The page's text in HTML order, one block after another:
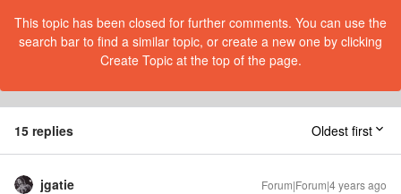
This topic has been closed for further comments. You can use the
search bar to find a similar topic, or create a new one by clicking
Create Topic at the top of the page.
15 replies Oldest first
jgatie Forum|Forum|4 years ago